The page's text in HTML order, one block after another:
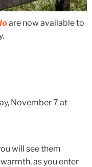
are now available to
November 7 at
will see them
as you enter